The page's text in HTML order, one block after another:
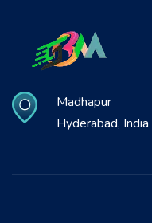
Madhapur
Hyderabad, India